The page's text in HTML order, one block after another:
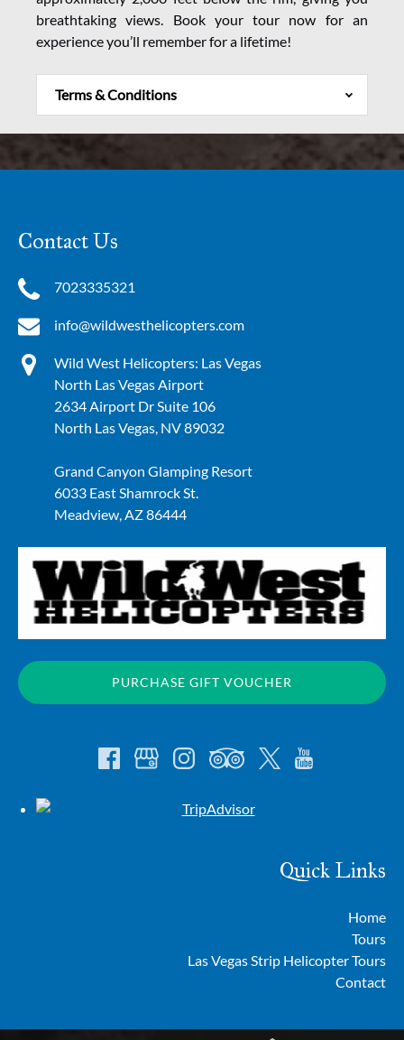
breathtaking views. Book your tour now for an
experience you’ll remember for a lifetime!
Terms & Conditions
Contact Us
7023335321
info@wildwesthelicopters.com
Wild West Helicopters: Las Vegas
North Las Vegas Airport
2634 Airport Dr Suite 106
North Las Vegas, NV 89032
Grand Canyon Glamping Resort
6033 East Shamrock St.
Meadview, AZ 86444
PURCHASE GIFT VOUCHER
Quick Links
Home
Tours
Las Vegas Strip Helicopter Tours
Contact